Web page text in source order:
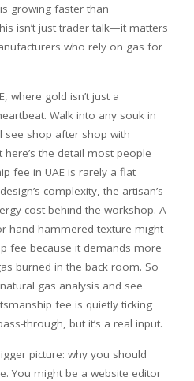
growing faster than
isn’t just trader talk—it matters
who rely on gas for
where gold isn’t just a
Walk into any souk in
see shop after shop with
here’s the detail most people
fee in UAE is rarely a flat
complexity, the artisan’s
cost behind the workshop. A
hand-hammered texture might
fee because it demands more
burned in the back room. So
gas analysis and see
fee is quietly ticking
through, but it’s a real input.
picture: why you should
You might be a website editor